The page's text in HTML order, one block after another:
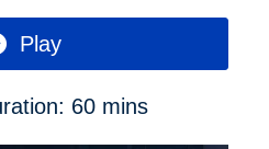
Play
60 mins